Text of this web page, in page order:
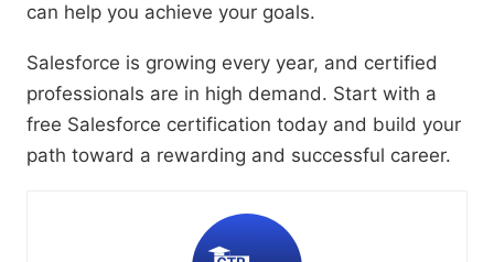
can help you achieve your goals.
Salesforce is growing every year, and certified
professionals are in high demand. Start with a
free Salesforce certification today and build your
path toward a rewarding and successful career.